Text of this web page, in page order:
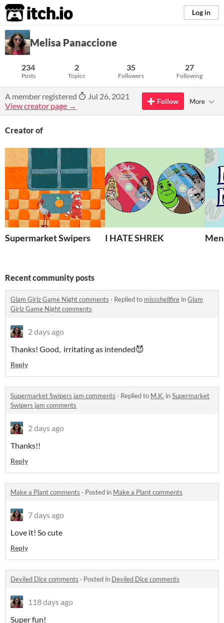
itch.io Log in
Melisa Panaccione
234
Posts
2
Topics
35
Followers
27
Following
A member registered
Jul 26, 2021
View creator page →
Follow More
Creator of
Supermarket Swipers I HATE SHREK
Recent community posts
Glam Girlz Game Night comments · Replied to missshellfire inGlam
Girlz Game Night comments
2 days ago
Thanks! Good, irritating as intended😈
Reply
Supermarket Swipers jam comments · Replied to M.K. inSupermarket
Swipers jam comments
2 days ago
Thanks!!
Reply
Make a Plant comments · Posted in Make a Plant comments
7 days ago
Love it! So cute
Reply
Deviled Dice comments · Posted in Deviled Dice comments
118 days ago
Super fun!